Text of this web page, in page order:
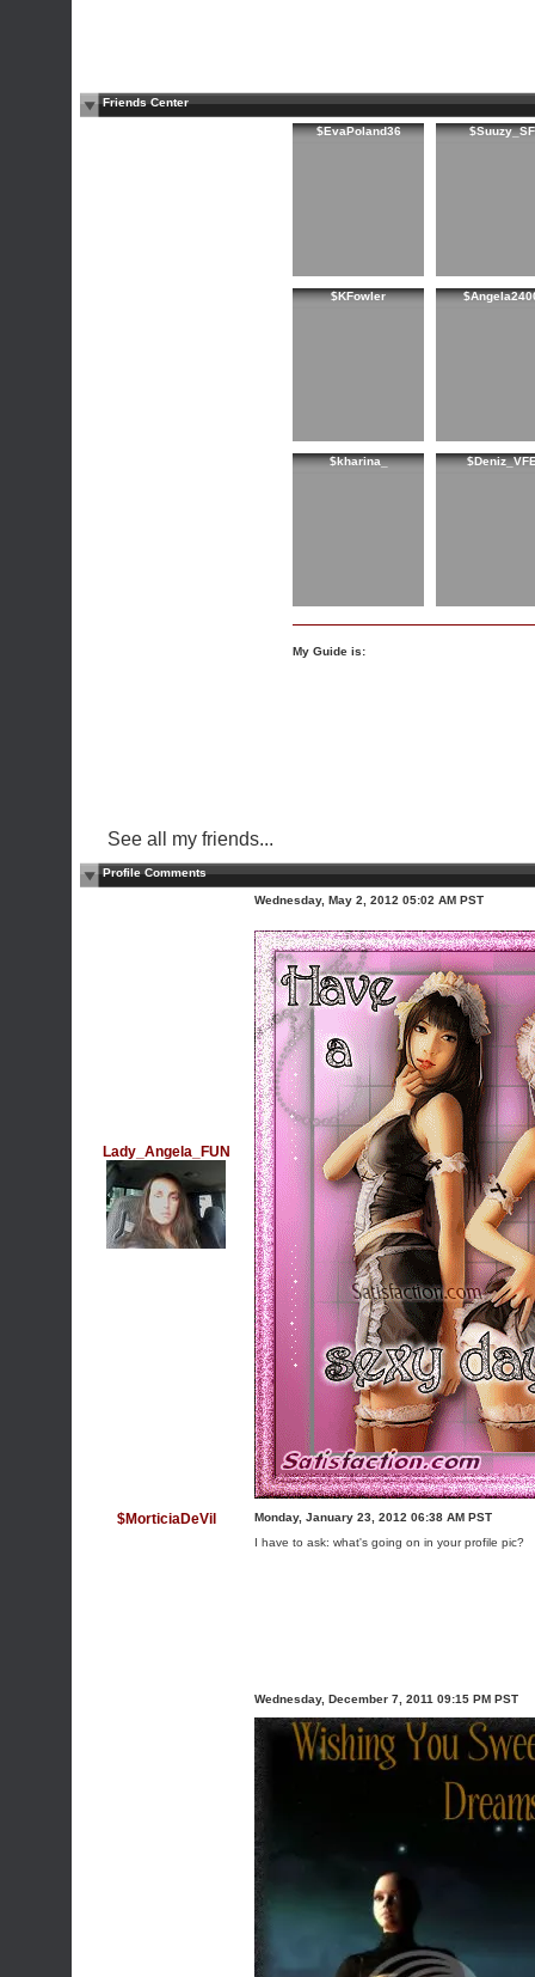
Friends Center
$EvaPoland36 $Suuzy_SF
$KFowler
$kharina_
My Guide is:
See all my friends...
Profile Comments
Lady_Angela_FUN
Wednesday, May 2, 2012 05:02 AM PST
$MorticiaDeVil
Monday, January 23, 2012 06:38 AM PST
I have to ask: what's going on in your profile pic?
Wednesday, December 7, 2011 09:15 PM PST